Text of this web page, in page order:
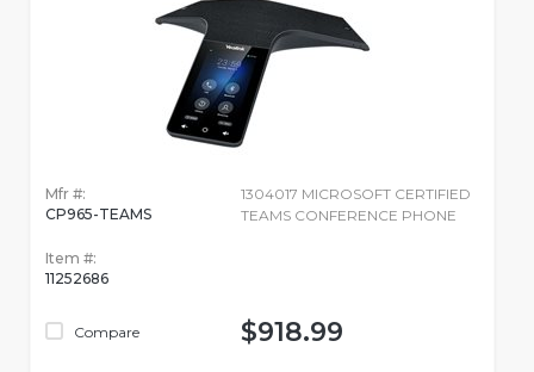
Mfr #:
CP965-TEAMS
Item #:
11252686
Compare
1304017 MICROSOFT CERTIFIED
TEAMS CONFERENCE PHONE
$918.99